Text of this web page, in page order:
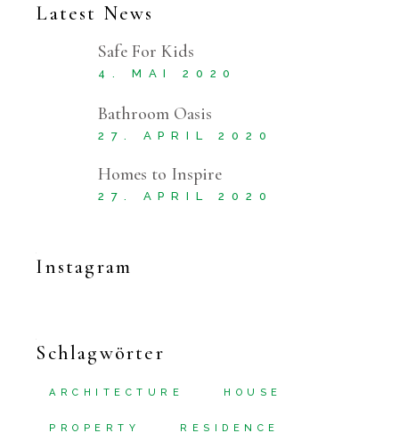
Latest News
Safe For Kids
4. MAI 2020
Bathroom Oasis
27. APRIL 2020
Homes to Inspire
27. APRIL 2020
Instagram
Schlagwörter
ARCHITECTURE HOUSE
PROPERTY RESIDENCE